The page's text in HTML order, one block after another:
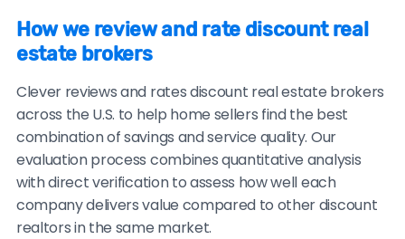
generic testimonials, or reluctance to provide
verifiable references.
How we review and rate discount real
estate brokers
Clever reviews and rates discount real estate brokers
across the U.S. to help home sellers find the best
combination of savings and service quality. Our
evaluation process combines quantitative analysis
with direct verification to assess how well each
company delivers value compared to other discount
realtors in the same market.